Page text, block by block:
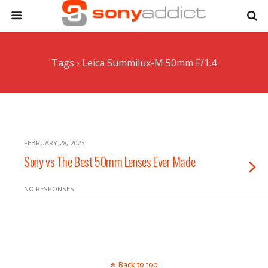
Tags › Leica Summilux-M 50mm F/1.4
FEBRUARY 28, 2023
Sony vs The Best 50mm Lenses Ever Made
NO RESPONSES
Back to top